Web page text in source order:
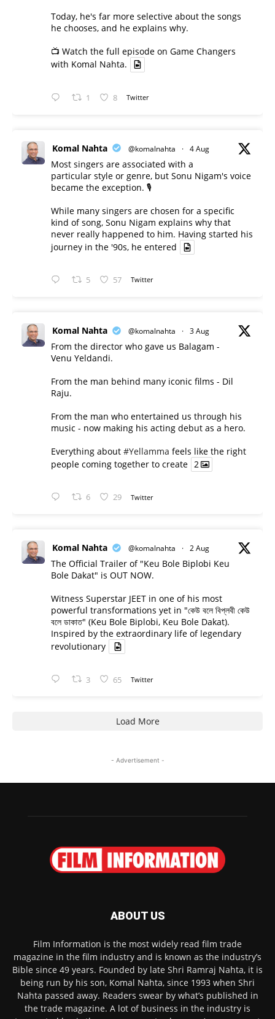
Today, he's far more selective about the songs
he chooses, and he explains why.
📺 Watch the full episode on Game Changers
with Komal Nahta.
1 8 Twitter
Komal Nahta @komalnahta · 4 Aug
Most singers are associated with a
particular style or genre, but Sonu Nigam's voice
became the exception. 🎙️
While many singers are chosen for a specific
kind of song, Sonu Nigam explains why that
never really happened to him. Having started his
journey in the '90s, he entered
5 57 Twitter
Komal Nahta @komalnahta · 3 Aug
From the director who gave us Balagam -
Venu Yeldandi.
From the man behind many iconic films - Dil
Raju.
From the man who entertained us through his
music - now making his acting debut as a hero.
Everything about #Yellamma feels like the right
people coming together to create 2
6 29 Twitter
Komal Nahta @komalnahta · 2 Aug
The Official Trailer of "Keu Bole Biplobi Keu
Bole Dakat" is OUT NOW.
Witness Superstar JEET in one of his most
powerful transformations yet in "কেউ বলে বিপ্লবী কেউ
বলে ডাকাত" (Keu Bole Biplobi, Keu Bole Dakat).
Inspired by the extraordinary life of legendary
revolutionary
3 65 Twitter
Load More
- Advertisement -
ABOUT US
Film Information is the most widely read film trade
magazine in the film industry and is known as the industry’s
Bible since 49 years. Founded by late Shri Ramraj Nahta, it is
being run by his son, Komal Nahta, since 1993 when Shri
Nahta passed away. Readers swear by what’s published in
the trade magazine. A lot of business in the industry is